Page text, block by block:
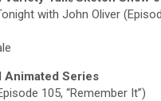
with John Oliver
Animated Series
105, “Remember It”)